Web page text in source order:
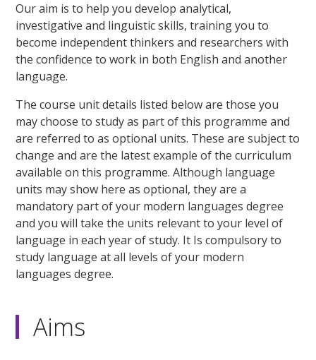
Our aim is to help you develop analytical,
investigative and linguistic skills, training you to
become independent thinkers and researchers with
the confidence to work in both English and another
language.
The course unit details listed below are those you
may choose to study as part of this programme and
are referred to as optional units. These are subject to
change and are the latest example of the curriculum
available on this programme. Although language
units may show here as optional, they are a
mandatory part of your modern languages degree
and you will take the units relevant to your level of
language in each year of study. It Is compulsory to
study language at all levels of your modern
languages degree.
Aims